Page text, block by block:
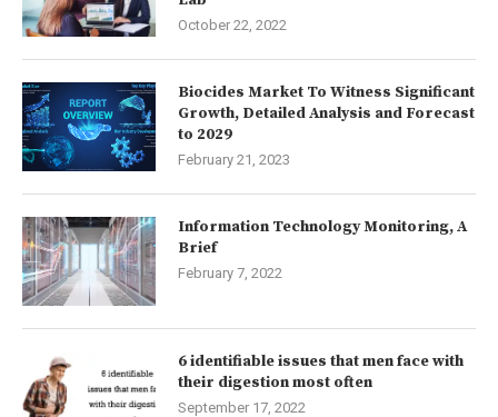
October 22, 2022
Biocides Market To Witness Significant
Growth, Detailed Analysis and Forecast
to 2029
February 21, 2023
Information Technology Monitoring, A
Brief
February 7, 2022
6 identifiable issues that men face with
their digestion most often
September 17, 2022